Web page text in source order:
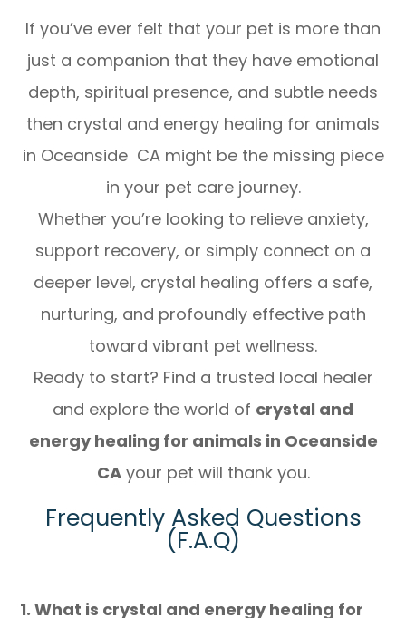
If you’ve ever felt that your pet is more than
just a companion that they have emotional
depth, spiritual presence, and subtle needs
then crystal and energy healing for animals
in Oceanside CA might be the missing piece
in your pet care journey.
Whether you’re looking to relieve anxiety,
support recovery, or simply connect on a
deeper level, crystal healing offers a safe,
nurturing, and profoundly effective path
toward vibrant pet wellness.
Ready to start? Find a trusted local healer
and explore the world of crystal and
energy healing for animals in Oceanside
CAyour pet will thank you.
Frequently Asked Questions
(F.A.Q)
1. What is crystal and energy healing for